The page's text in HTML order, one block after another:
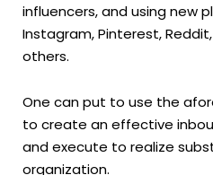
influencers, and using new
Instagram, Pinterest,
others.
One can put to use the
to create an effective
and execute to realize
organization.